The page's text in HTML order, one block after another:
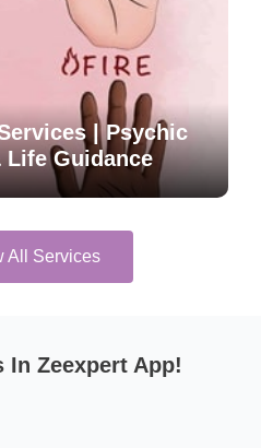
| Psychic
Guidance
All Services
In Zeexpert App!